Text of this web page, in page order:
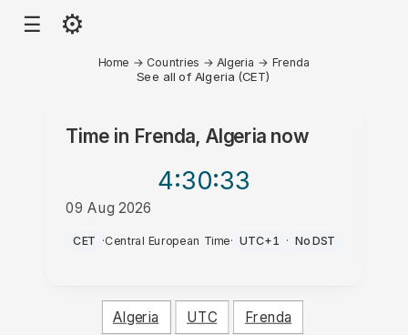
☰ ⚙
Home → Countries → Algeria → Frenda
See all of Algeria (CET)
Time in Frenda, Algerianow
4:30:33
09 Aug 2026
AM
CET ·Central European Time· UTC+1 · No DST
Algeria UTC Frenda